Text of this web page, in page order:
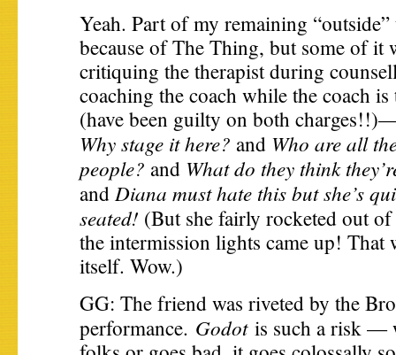
Yeah. Part of my remaining
because of The Thing, but some of it
critiquing the therapist during
coaching the coach while the coach
(have been guilty on both
Why stage it here? and Who are all
people? and What do they think
and Diana must hate this but she’s
seated! (But she fairly rocketed out of
the intermission lights came up! That
itself. Wow.)
GG: The friend was riveted by the
performance. Godot is such a risk —